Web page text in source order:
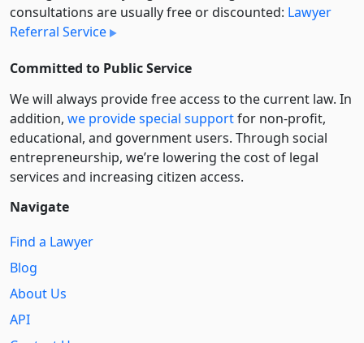
consultations are usually free or discounted: Lawyer
Referral Service
Committed to Public Service
We will always provide free access to the current law. In
addition, we provide special supportfor non-profit,
educational, and government users. Through social
entre­pre­neurship, we’re lowering the cost of legal
services and increasing citizen access.
Navigate
Find a Lawyer
Blog
About Us
API